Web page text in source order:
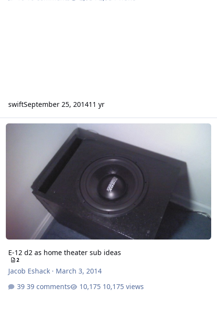
swiftSeptember 25, 201411 yr
E-12 d2 as home theater sub ideas
E-12 d2 as home theater sub ideas
2
Jacob Eshack· March 3, 2014
39 comments
10,175 views